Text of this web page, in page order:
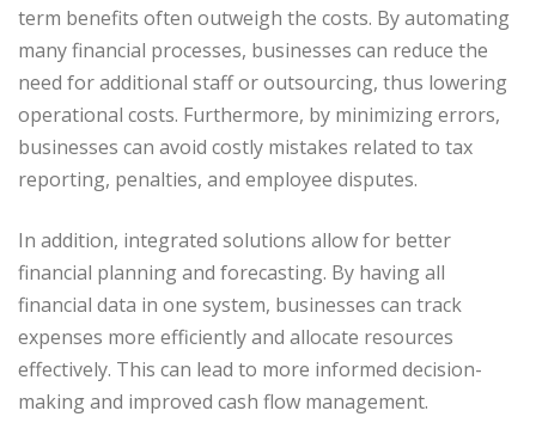
term benefits often outweigh the costs. By automating
many financial processes, businesses can reduce the
need for additional staff or outsourcing, thus lowering
operational costs. Furthermore, by minimizing errors,
businesses can avoid costly mistakes related to tax
reporting, penalties, and employee disputes.
In addition, integrated solutions allow for better
financial planning and forecasting. By having all
financial data in one system, businesses can track
expenses more efficiently and allocate resources
effectively. This can lead to more informed decision-
making and improved cash flow management.